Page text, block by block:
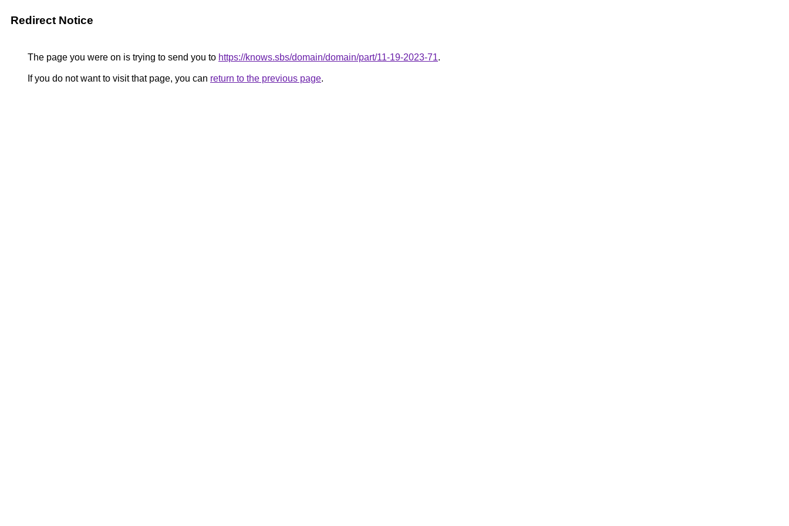
Redirect Notice
The page you were on is trying to send you to https://knows.sbs/domain/domain/part/11-19-2023-71.
If you do not want to visit that page, you can return to the previous page.